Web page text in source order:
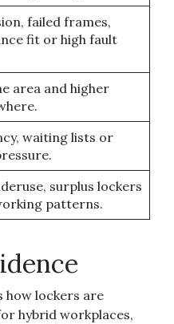
failed frames,
fit or high fault
area and higher
waiting lists or
surplus lockers
patterns.
how lockers are
hybrid workplaces,